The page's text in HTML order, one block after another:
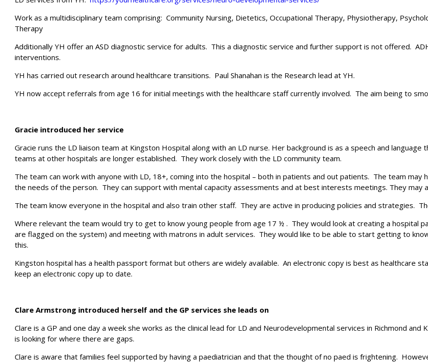
Work as a multidisciplinary team comprising: Community Nursing, Dietetics, Occupational Therapy, Physiotherapy,
Therapy
Additionally YH offer an ASD diagnostic service for adults. This a diagnostic service and further support is not offered.
interventions.
YH has carried out research around healthcare transitions. Paul Shanahan is the Research lead at YH.
YH now accept referrals from age 16 for initial meetings with the healthcare staff currently involved. The aim being to
Gracie introduced her service
Gracie runs the LD liaison team at Kingston Hospital along with an LD nurse. Her background is as a speech and language
teams at other hospitals are longer established. They work closely with the LD community team.
The team can work with anyone with LD, 18+, coming into the hospital – both in patients and out patients. The team
the needs of the person. They can support with mental capacity assessments and at best interests meetings. They may
The team know everyone in the hospital and also train other staff. They are active in producing policies and strategies.
Where relevant the team would try to get to know young people from age 17 ½ . They would look at creating a hospital
are flagged on the system) and meeting with matrons in adult services. They would like to be able to start getting to
this.
Kingston hospital has a health passport format but others are widely available. An electronic copy is best as healthcare
keep an electronic copy up to date.
Clare Armstrong introduced herself and the GP services she leads on
Clare is a GP and one day a week she works as the clinical lead for LD and Neurodevelopmental services in Richmond
is looking for where there are gaps.
Clare is aware that families feel supported by having a paediatrician and that the thought of no paed is frightening.